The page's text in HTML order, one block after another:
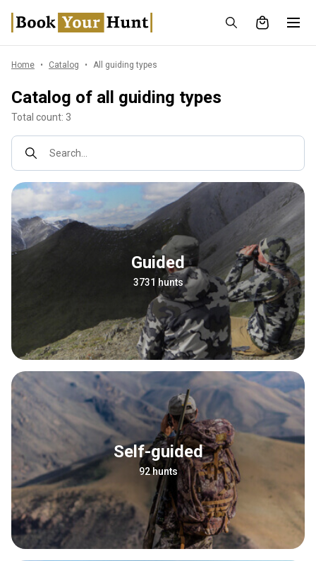
Home Catalog All guiding types
Catalog of all guiding types
Total count: 3
Search...
Guided
3731 hunts
Self-guided
92 hunts